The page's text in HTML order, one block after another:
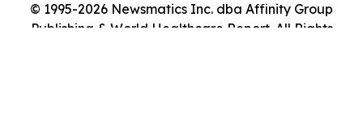
© 1995-2026 Newsmatics Inc. dba Affinity Group
Publishing & World Healthcare Report. All Rights